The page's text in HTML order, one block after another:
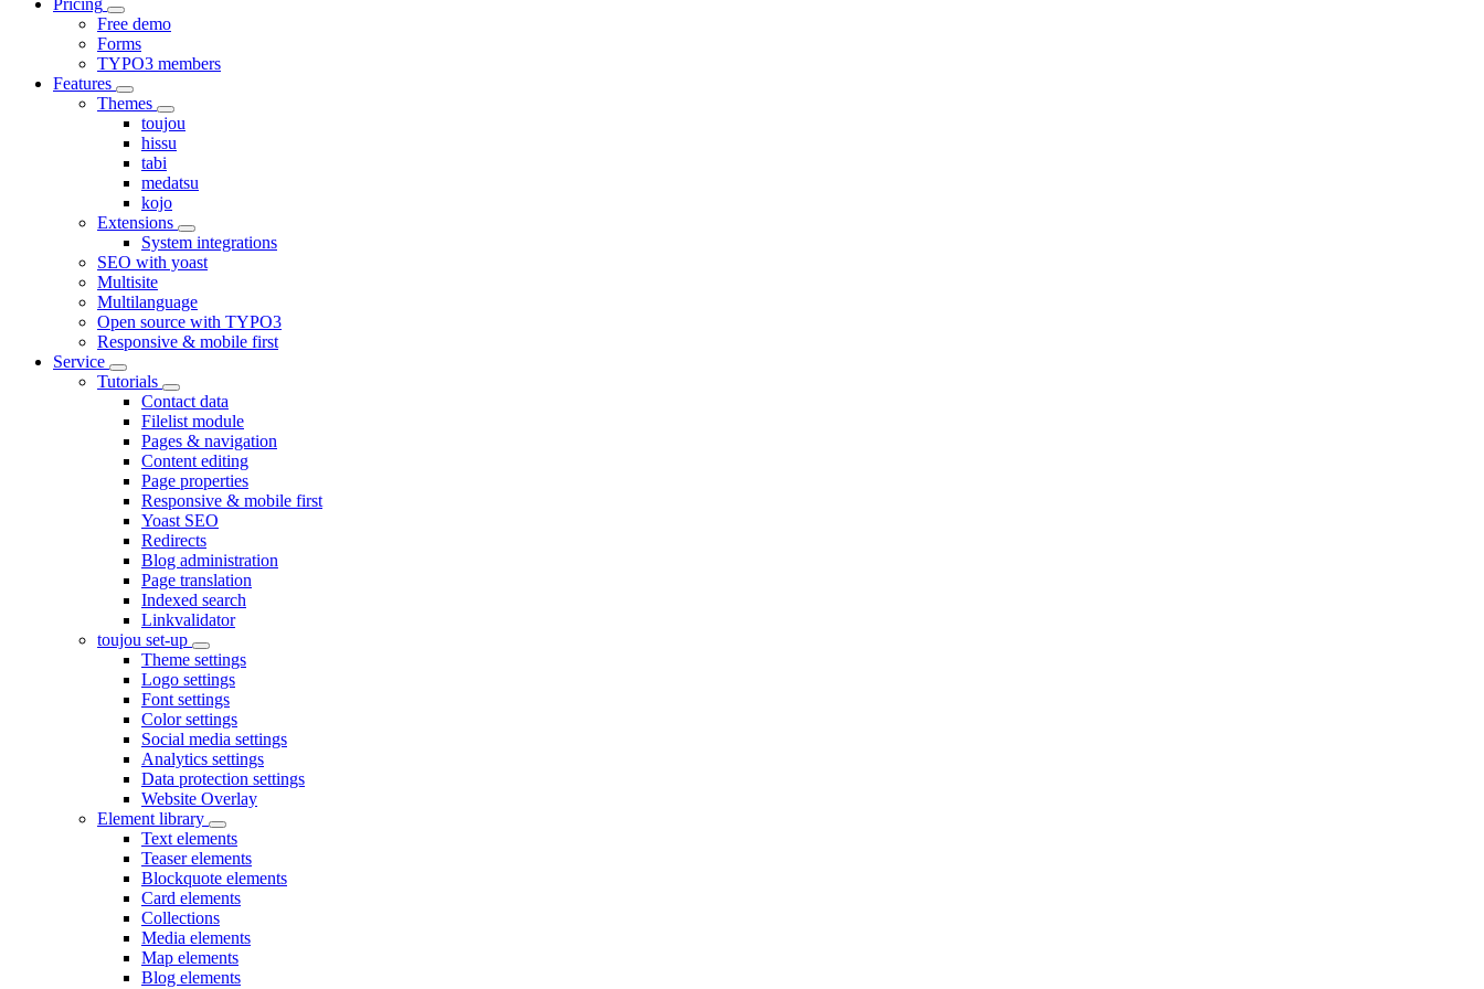
Free demo
Forms
TYPO3 members
Features
Themes
toujou
hissu
tabi
medatsu
kojo
Extensions
System integrations
SEO with yoast
Multisite
Multilanguage
Open source with TYPO3
Responsive & mobile first
Service
Tutorials
Contact data
Filelist module
Pages & navigation
Content editing
Page properties
Responsive & mobile first
Yoast SEO
Redirects
Blog administration
Page translation
Indexed search
Linkvalidator
toujou set-up
Theme settings
Logo settings
Font settings
Color settings
Social media settings
Analytics settings
Data protection settings
Website Overlay
Element library
Text elements
Teaser elements
Blockquote elements
Card elements
Collections
Media elements
Map elements
Blog elements